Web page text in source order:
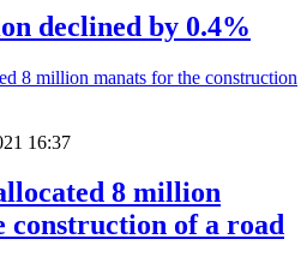
declined by 0.4%
16:37
8 million
construction of a road